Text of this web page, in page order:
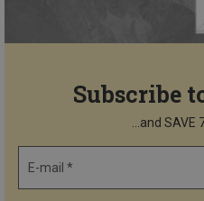
Subscribe
...and SAVE
E-mail *